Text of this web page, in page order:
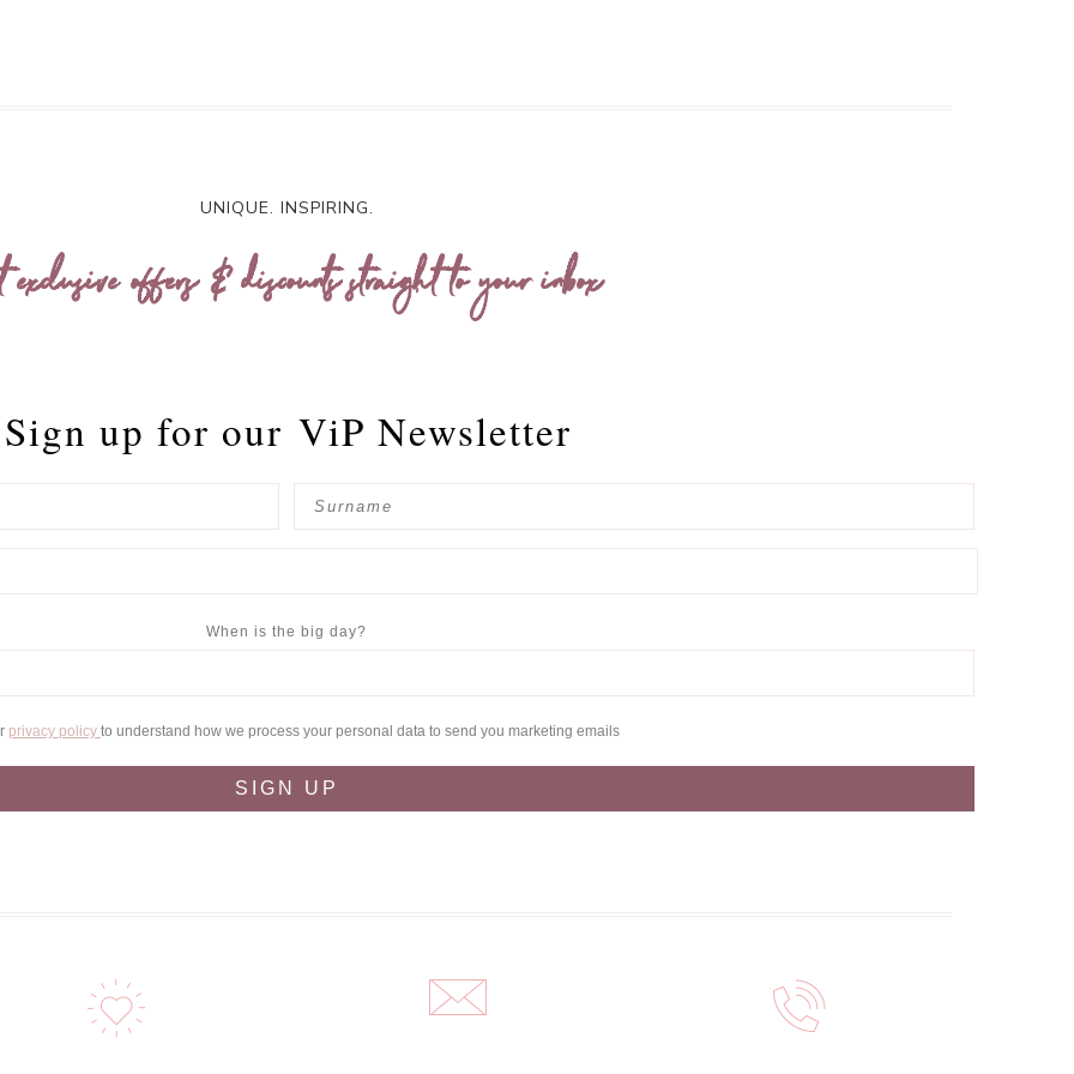
UNIQUE. INSPIRING.
exclusive offers & discounts straight to your inbox
Sign up for our ViP Newsletter
When is the big day?
privacy policy to understand how we process your personal data to send you marketing emails
SIGN UP